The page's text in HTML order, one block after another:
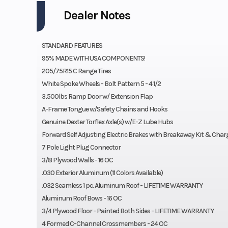
Dealer Notes
STANDARD FEATURES
95% MADE WITH USA COMPONENTS!
205/75R15 C Range Tires
White Spoke Wheels - Bolt Pattern 5 - 4 1/2
3,500lbs Ramp Door w/ Extension Flap
A-Frame Tongue w/Safety Chains and Hooks
Genuine Dexter Torflex Axle(s) w/E-Z Lube Hubs
Forward Self Adjusting Electric Brakes with Breakaway Kit &
7 Pole Light Plug Connector
3/8 Plywood Walls - 16 OC
.030 Exterior Aluminum (11 Colors Available)
.032 Seamless 1 pc. Aluminum Roof - LIFETIME WARRANTY
Aluminum Roof Bows - 16 OC
3/4 Plywood Floor - Painted Both Sides - LIFETIME WARRANTY
4 Formed C-Channel Crossmembers - 24 OC